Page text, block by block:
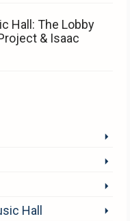
Hall: The Lobby
& Isaac
Hall